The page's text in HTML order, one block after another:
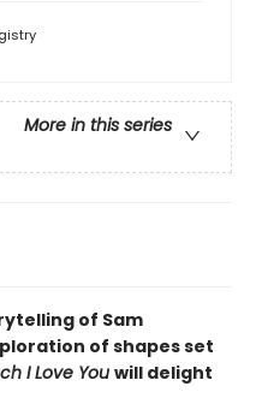
More in this series
of Sam
of shapes set
I Love Youwill delight